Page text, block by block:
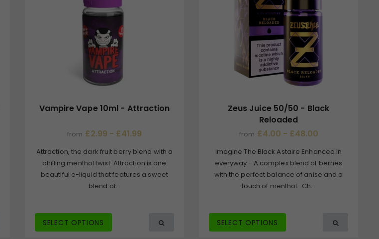
Vampire Vape 10ml - Attraction
from £2.99 - £41.99
Attraction, the dark fruit berry blend with a
chilling menthol twist. Attraction is one
beautiful e-liquid that features a sweet
blend of...
SELECT OPTIONS
Zeus Juice 50/50 - Black
Reloaded
from £4.00 - £48.00
Imagine The Black Astaire Enhanced in
everyway - A complex blend of berries
with the perfect balance of anise and a
touch of menthol.. Ch...
SELECT OPTIONS